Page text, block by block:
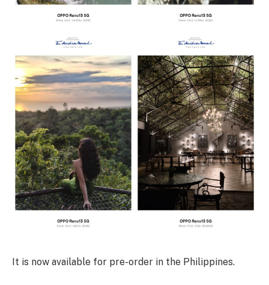
It is now available for pre-order in the Philippines.